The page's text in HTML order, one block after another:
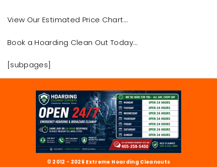
View Our Estimated Price Chart…
Book a Hoarding Clean Out Today…
[subpages]
© 2012 - 2026 Extreme Hoarding Cleanouts